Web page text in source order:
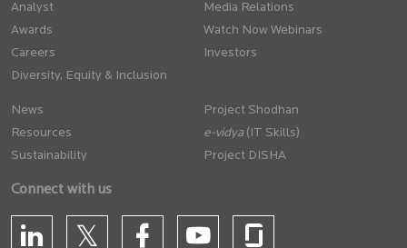
Analyst
Awards
Careers
Diversity, Equity & Inclusion
Media Relations
Watch Now Webinars
Investors
News
Resources
Sustainability
Project Shodhan
(IT Skills)
Project DISHA
Connect with us